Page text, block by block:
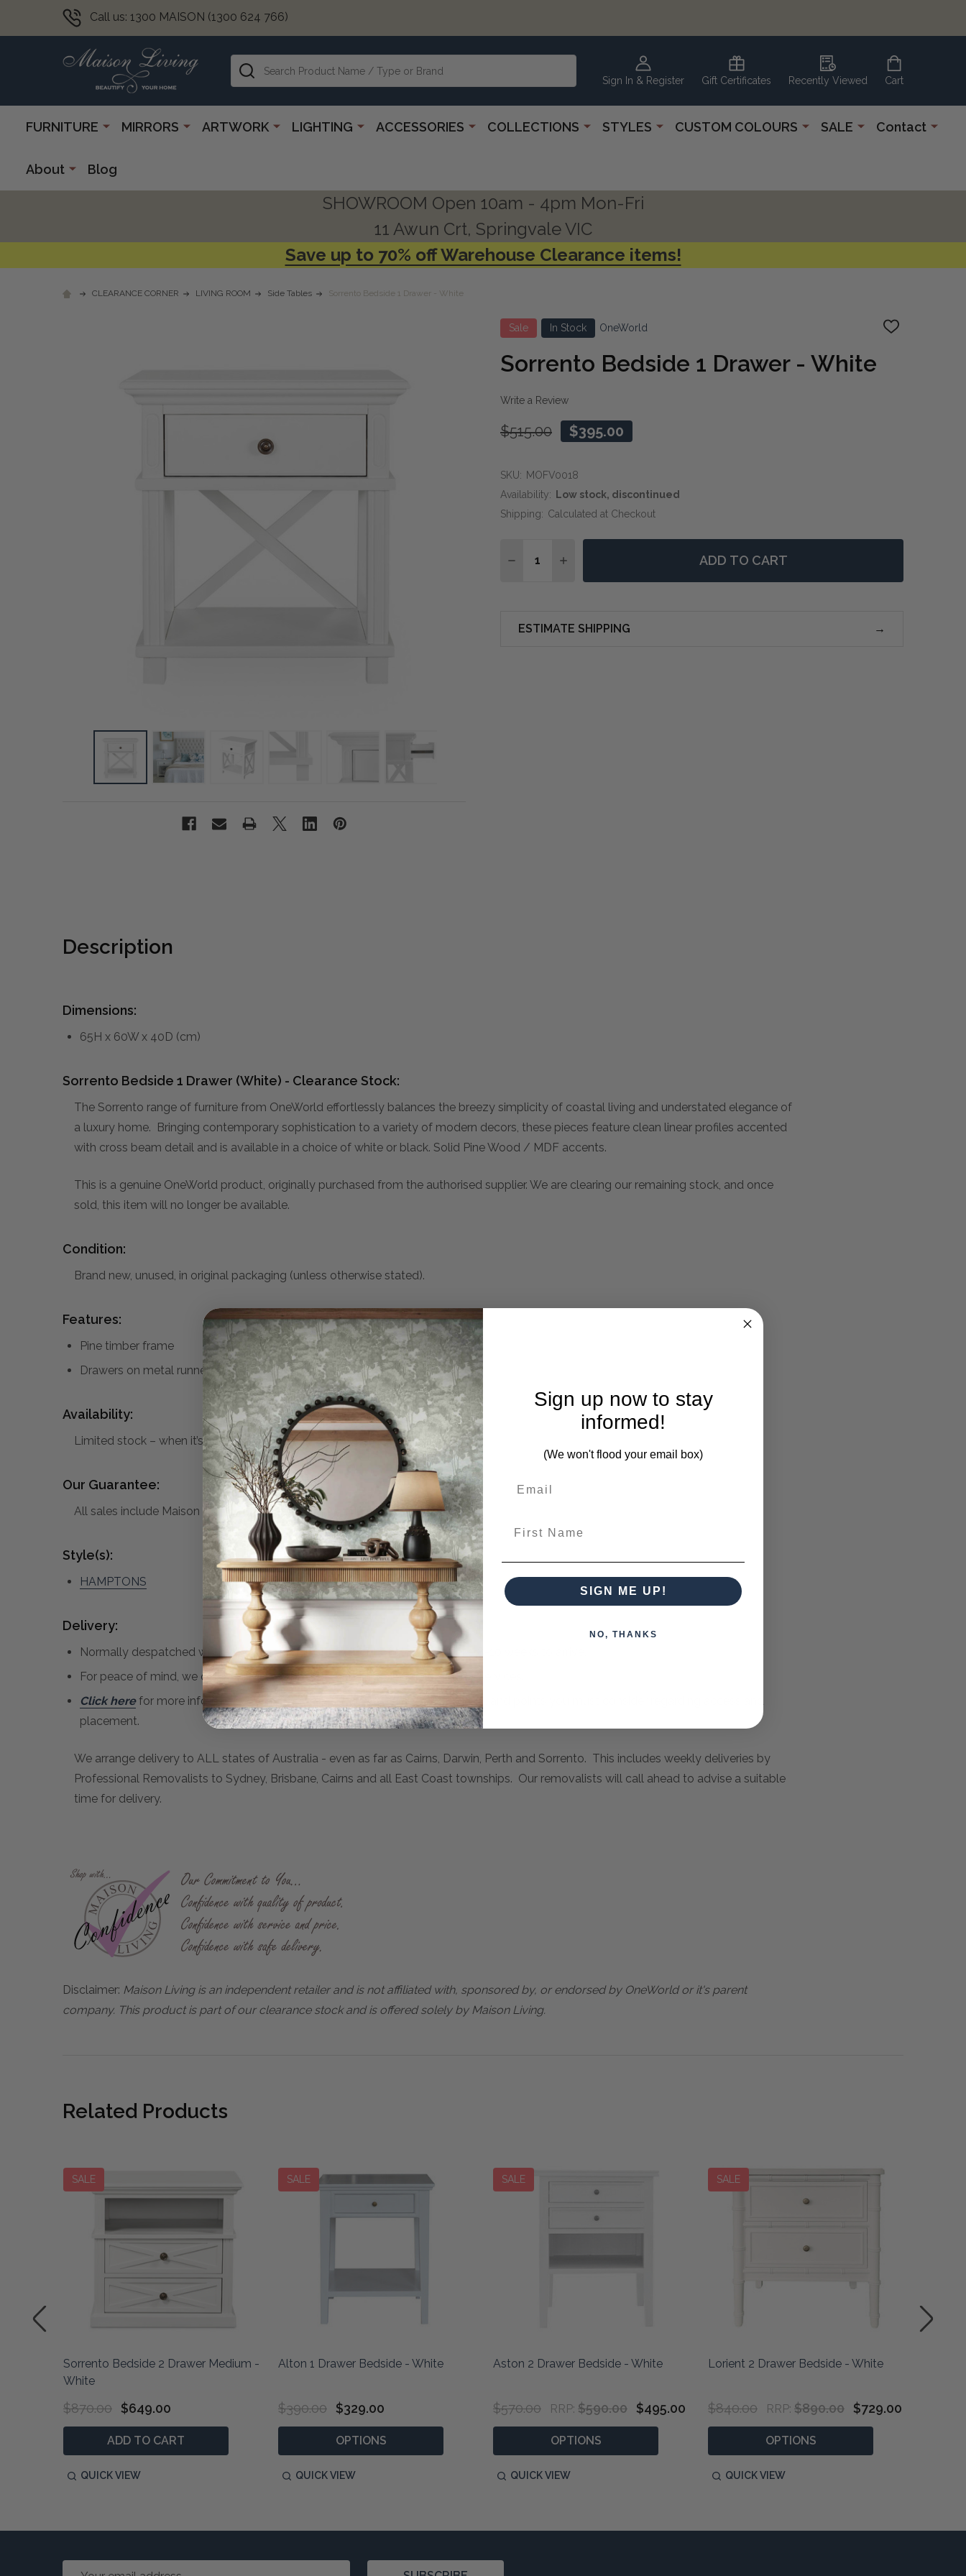
Call us: 1300 MAISON (1300 624 766)
Sign In & Register Gift Certificates Recently Viewed Cart
Search
FURNITURE MIRRORS ARTWORK LIGHTING ACCESSORIES COLLECTIONS STYLES CUSTOM COLOURS SALE Contact
About Blog
SHOWROOM Open 10am - 4pm Mon-Fri
11 Awun Crt, Springvale VIC
Save up to 70% off Warehouse Clearance items!
CLEARANCE CORNER LIVING ROOM Side Tables Sorrento Bedside 1 Drawer - White
Sale In Stock OneWorld
ADD
Sorrento Bedside 1 Drawer - White
Write a Review
$515.00 $395.00
SKU: MOFV0018
Availability:
Low stock, discontinued
Shipping: Calculated at Checkout
DECREASE QUANTITY OF SORRENTO BEDSIDE 1 DRAWER - WHITE
INCREASE QUANTITY OF SORRENTO BEDSIDE 1 DRAWER - WHITE
ADD TO CART
ESTIMATE SHIPPING
Description
Dimensions:
65H x 60W x 40D (cm)
Sorrento Bedside 1 Drawer (White) - Clearance Stock:
The Sorrento range of furniture from OneWorld effortlessly balances the breezy simplicity of coastal living and understated elegance of
a luxury home. Bringing contemporary sophistication to a variety of modern decors, these pieces feature clean linear profiles accented
with cross beam detail and is available in a choice of white or black. Solid Pine Wood / MDF accents.
This is a genuine OneWorld product, originally purchased from the authorised supplier. We are clearing our remaining stock, and once
sold, this item will no longer be available.
Condition:
Brand new, unused, in original packaging (unless otherwise stated).
Features:
Pine timber frame
Drawers on metal runners with brass knobs
Availability:
Limited stock – when it’s gone, it’s gone.
Our Guarantee:
All sales include Maison Living’s standard warranty and return policy.
Style(s):
HAMPTONS
Delivery:
Normally despatched within 1 - 3 weeks if in stock. If out of stock, can take 8-10 weeks to arrive.
For peace of mind, we only use Professional Removalists or Fragile Courier Services.
Click herefor more information regarding delivery and assembly of furniture, and points you must consider regarding access and
placement.
We arrange delivery to ALL states of Australia - even as far as Cairns, Darwin, Perth and Sorrento. This includes weekly deliveries by
Professional Removalists to Sydney, Brisbane, Cairns and all East Coast townships. Our removalists will call ahead to advise a suitable
time for delivery.
Disclaimer: Maison Living is an independent retailer and is not affiliated with, sponsored by, or endorsed by OneWorld or it's parent
company. This product is part of our clearance stock and is offered solely by Maison Living.
Related Products
SALE
Sorrento Bedside 2 Drawer Medium -
White
$870.00 $649.00
ADD TO CART
QUICK VIEW
SALE
Alton 1 Drawer Bedside - White
$390.00 $329.00
OPTIONS
QUICK VIEW
SALE
Aston 2 Drawer Bedside - White
RRP: $590.00
$570.00 $495.00
OPTIONS
QUICK VIEW
SALE
Lorient 2 Drawer Bedside - White
RRP: $890.00
$840.00 $729.00
OPTIONS
QUICK VIEW
Email
Sign up now to stay
informed!
(We won't flood your email box)
SIGN ME UP!
NO, THANKS